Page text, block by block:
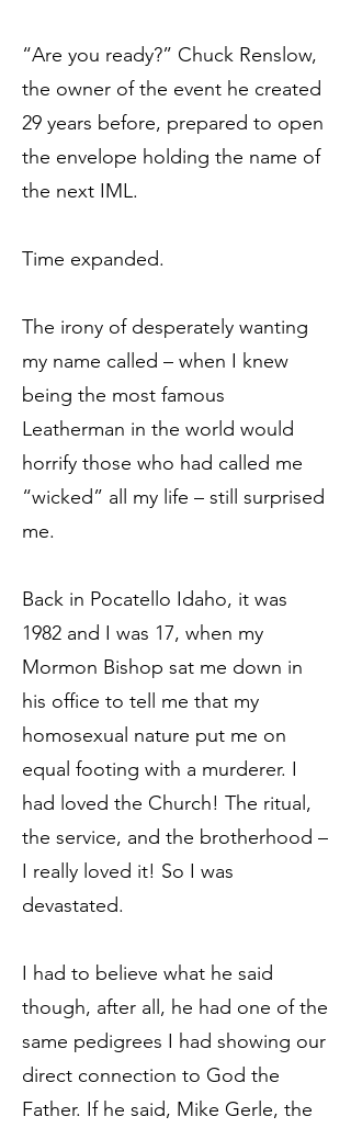
“Are you ready?” Chuck Renslow,
the owner of the event he created
29 years before, prepared to open
the envelope holding the name of
the next IML.
Time expanded.
The irony of desperately wanting
my name called – when I knew
being the most famous
Leatherman in the world would
horrify those who had called me
“wicked” all my life – still surprised
me.
Back in Pocatello Idaho, it was
1982 and I was 17, when my
Mormon Bishop sat me down in
his office to tell me that my
homosexual nature put me on
equal footing with a murderer. I
had loved the Church! The ritual,
the service, and the brotherhood –
I really loved it! So I was
devastated.
I had to believe what he said
though, after all, he had one of the
same pedigrees I had showing our
direct connection to God the
Father. If he said, Mike Gerle, the